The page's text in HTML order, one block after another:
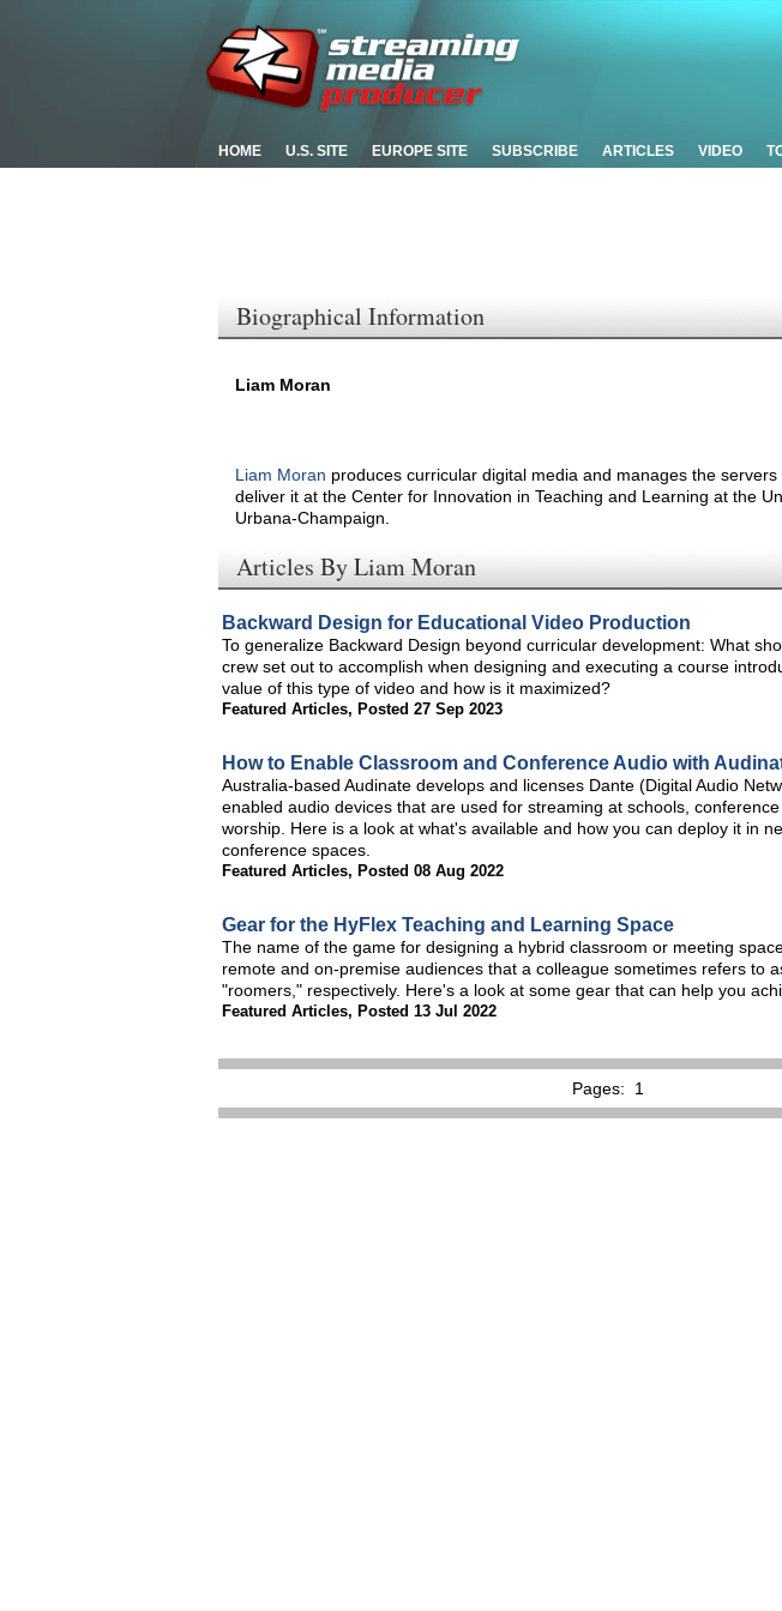
HOME U.S. SITE EUROPE SITE SUBSCRIBE ARTICLES VIDEO
Biographical Information
Liam Moran
Liam Moran produces curricular digital media and manages the
deliver it at the Center for Innovation in Teaching and Learning at the
Urbana-Champaign.
Articles By Liam Moran
Backward Design for Educational Video Production
To generalize Backward Design beyond curricular development: What
crew set out to accomplish when designing and executing a course
value of this type of video and how is it maximized?
Featured Articles, Posted 27 Sep 2023
How to Enable Classroom and Conference Audio with
Australia-based Audinate develops and licenses Dante (Digital Audio
enabled audio devices that are used for streaming at schools,
worship. Here is a look at what's available and how you can deploy it in
conference spaces.
Featured Articles, Posted 08 Aug 2022
Gear for the HyFlex Teaching and Learning Space
The name of the game for designing a hybrid classroom or meeting
remote and on-premise audiences that a colleague sometimes refers to
"roomers," respectively. Here's a look at some gear that can help you
Featured Articles, Posted 13 Jul 2022
Pages: 1